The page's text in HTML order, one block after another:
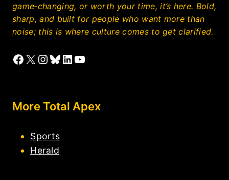
game‑changing, or worth your time, it’s here. Bold,
sharp, and built for people who want more than
noise; this is where culture comes to get clarified.
Facebook
X Instagram
Bluesky
LinkedIn
YouTube
More Total Apex
Sports
Herald